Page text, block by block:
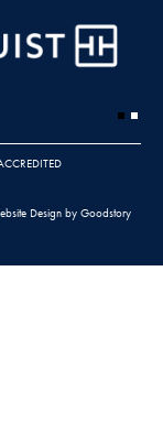
Design by Goodstory